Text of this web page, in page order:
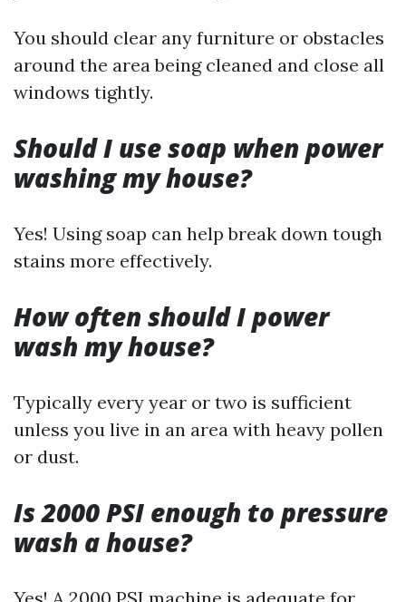
You should clear any furniture or obstacles
around the area being cleaned and close all
windows tightly.
Should I use soap when power
washing my house?
Yes! Using soap can help break down tough
stains more effectively.
How often should I power
wash my house?
Typically every year or two is sufficient
unless you live in an area with heavy pollen
or dust.
Is 2000 PSI enough to pressure
wash a house?